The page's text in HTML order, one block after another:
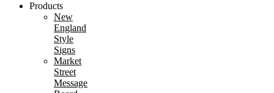
Products
New
England
Style
Signs
Market
Street
Message